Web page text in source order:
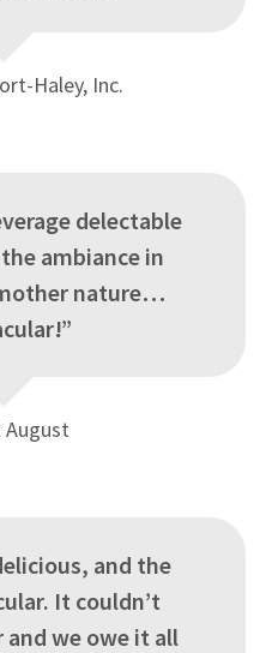
Haley, Inc.
delectable
ambiance in
nature…
August
and the
It couldn’t
we owe it all